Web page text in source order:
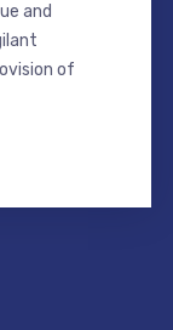
and
of